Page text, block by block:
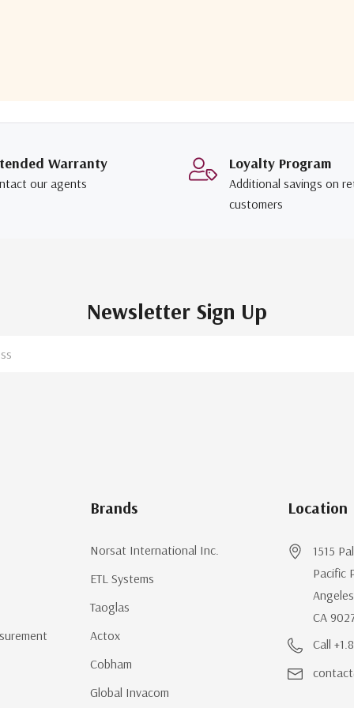
Warranty
our agents
Loyalty Program
Additional savings on
customers
Newsletter Sign Up
Brands
Norsat International Inc.
ETL Systems
Taoglas
Actox
Cobham
Global Invacom
Location
1515
Pacific
CA
Call